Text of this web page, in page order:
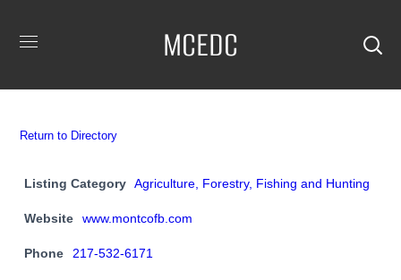
MCEDC
Return to Directory
Listing Category Agriculture, Forestry, Fishing and Hunting
Website www.montcofb.com
Phone 217-532-6171